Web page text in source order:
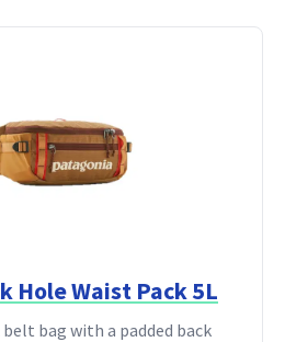
Hole Waist Pack 5L
bag with a padded back